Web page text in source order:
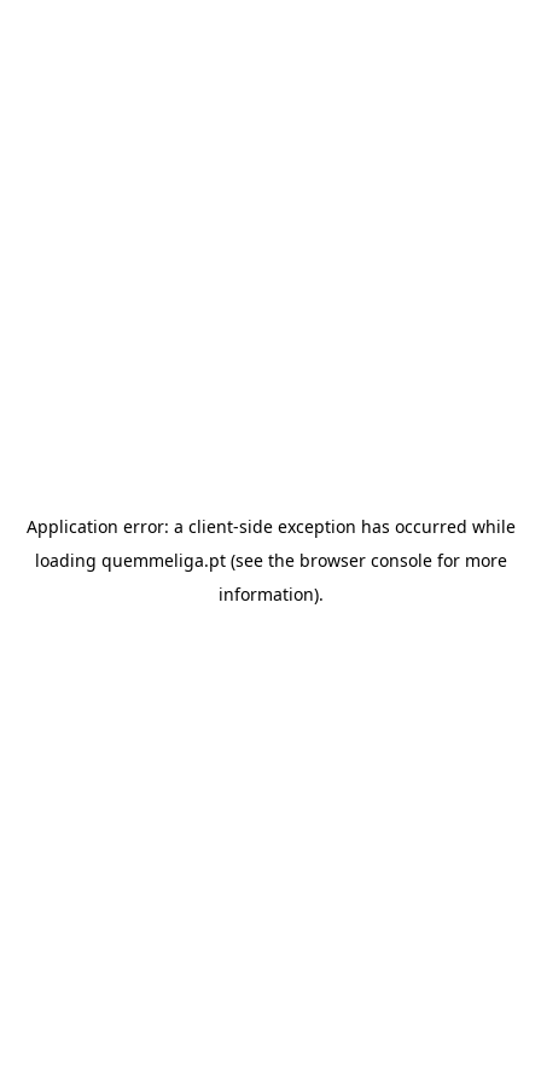
Application error: a client-side exception has occurred while
loading quemmeliga.pt(see the browser consolefor more
information).